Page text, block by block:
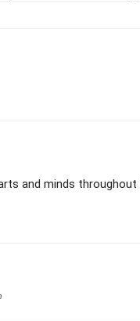
and minds throughout